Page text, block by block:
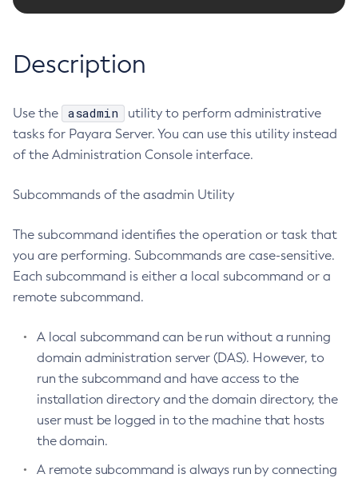
Copy-Config
Create-Application-Ref
Create-Auth-Realm
Create-Cluster
Create-Connector-Resource
Create-Context-Service
Create-Custom-Resource
Create-Domain
Create-File-User
Create-Http-Listener
Create-Http-Redirect
Create-Http
Create-Iiop-Listener
Create-Instance
Description
Use the asadmin
utility to perform administrative
tasks for Payara Server. You can use this utility instead
of the Administration Console interface.
Subcommands of the asadmin Utility
The subcommand identifies the operation or task that
you are performing. Subcommands are case-sensitive.
Each subcommand is either a local subcommand or a
remote subcommand.
A local subcommand can be run without a running
domain administration server (DAS). However, to
run the subcommand and have access to the
installation directory and the domain directory, the
user must be logged in to the machine that hosts
the domain.
A remote subcommand is always run by connecting